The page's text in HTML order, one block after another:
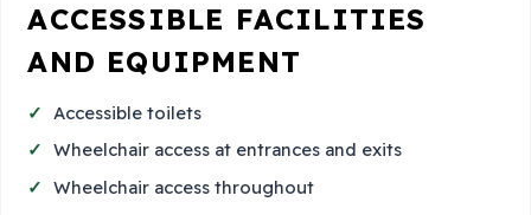
ACCESSIBLE FACILITIES
AND EQUIPMENT
Accessible toilets
Wheelchair access at entrances and exits
Wheelchair access throughout